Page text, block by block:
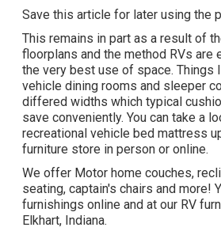
Save this article for later using the
This remains in part as a result of
floorplans and the method RVs are
the very best use of space. Things
vehicle dining rooms and sleeper
differed widths which typical
save conveniently. You can take a
recreational vehicle bed mattress
furniture store in person or online.
We offer Motor home couches,
seating, captain's chairs and more!
furnishings online and at our RV
Elkhart, Indiana.